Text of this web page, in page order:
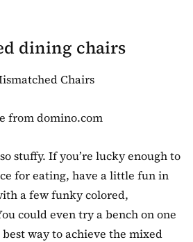
dining chairs
from domino.com
stuffy. If you’re lucky enough to
for eating, have a little fun in
a few funky colored,
could even try a bench on one
way to achieve the mixed